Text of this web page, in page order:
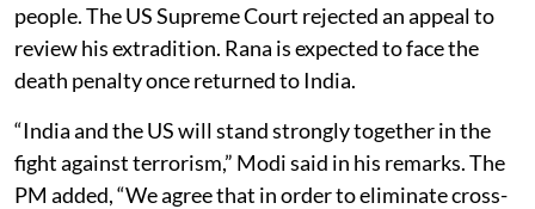
people. The US Supreme Court rejected an appeal to
review his extradition. Rana is expected to face the
death penalty once returned to India.
“India and the US will stand strongly together in the
fight against terrorism,” Modi said in his remarks. The
PM added, “We agree that in order to eliminate cross-